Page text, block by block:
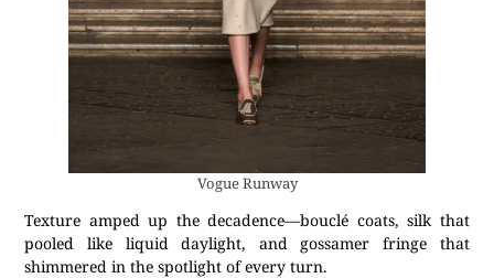
Vogue Runway
Texture amped up the decadence—bouclé coats, silk that
pooled like liquid daylight, and gossamer fringe that
shimmered in the spotlight of every turn.